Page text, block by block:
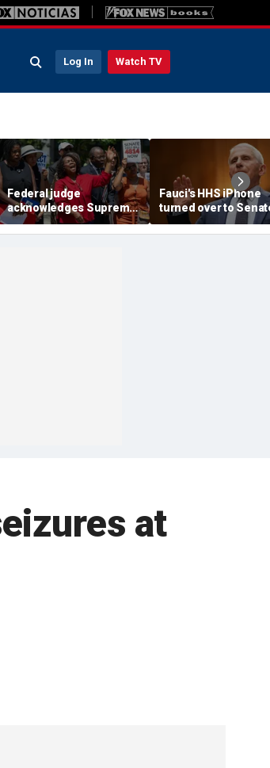
Log In Watch TV
Federal judge
acknowledges Supreme
Court ruling clearing
path for Trump to end
Fauci's HHS iPhone
turned over to
investigators as
contempt vote
at